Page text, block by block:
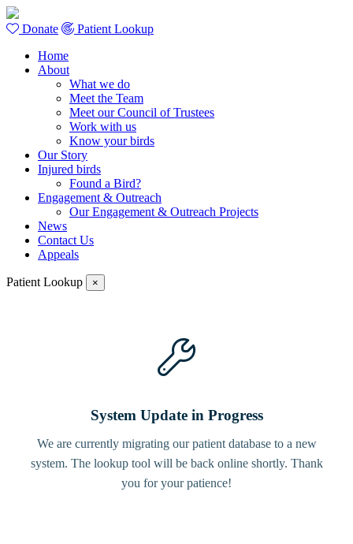
Donate
Patient Lookup
Home
About
What we do
Meet the Team
Meet our Council of Trustees
Work with us
Know your birds
Our Story
Injured birds
Found a Bird?
Engagement & Outreach
Our Engagement & Outreach Projects
News
Contact Us
Appeals
Patient Lookup ×
System Update in Progress
We are currently migrating our patient database to a new
system. The lookup tool will be back online shortly. Thank
you for your patience!